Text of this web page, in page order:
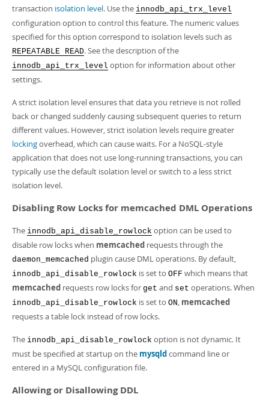
transaction isolation level. Use the innodb_api_trx_level
configuration option to control this feature. The numeric values
specified for this option correspond to isolation levels such as
REPEATABLE READ. See the description of the
innodb_api_trx_level option for information about other
settings.
A strict isolation level ensures that data you retrieve is not rolled
back or changed suddenly causing subsequent queries to return
different values. However, strict isolation levels require greater
lockingoverhead, which can cause waits. For a NoSQL-style
application that does not use long-running transactions, you can
typically use the default isolation level or switch to a less strict
isolation level.
Disabling Row Locks for memcached DML Operations
The innodb_api_disable_rowlock option can be used to
disable row locks when memcached requests through the
daemon_memcached plugin cause DML operations. By default,
innodb_api_disable_rowlock is set to OFF which means that
memcached requests row locks for get and set operations. When
innodb_api_disable_rowlock is set to ON, memcached
requests a table lock instead of row locks.
The innodb_api_disable_rowlock option is not dynamic. It
must be specified at startup on the mysqldcommand line or
entered in a MySQL configuration file.
Allowing or Disallowing DDL